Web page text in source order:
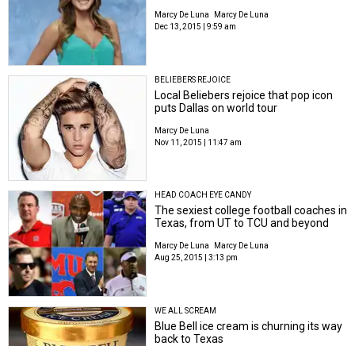
Marcy De Luna
Marcy De Luna
Dec 13, 2015 | 9:59 am
BELIEBERS REJOICE
Local Beliebers rejoice that pop icon
puts Dallas on world tour
Marcy De Luna
Nov 11, 2015 | 11:47 am
HEAD COACH EYE CANDY
The sexiest college football coaches in
Texas, from UT to TCU and beyond
Marcy De Luna
Marcy De Luna
Aug 25, 2015 | 3:13 pm
WE ALL SCREAM
Blue Bell ice cream is churning its way
back to Texas